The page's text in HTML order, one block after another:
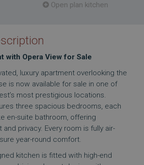
Open plan kitchen
with Opera View for Sale
luxury apartment overlooking the
is now available for sale in one of
most prestigious locations.
three spacious bedrooms, each
en-suite bathroom, offering
privacy. Every room is fully air-
year-round comfort.
kitchen is fitted with high-end